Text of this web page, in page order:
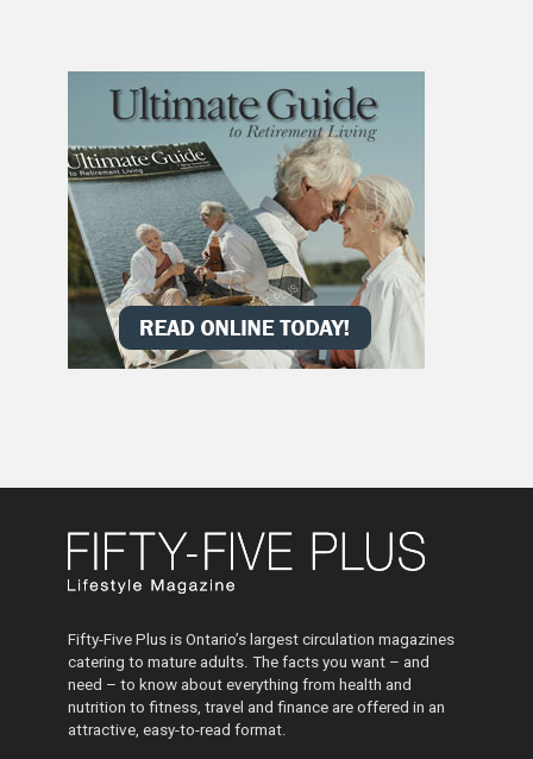
Fifty-Five Plus is Ontario’s largest circulation magazines
catering to mature adults. The facts you want – and
need – to know about everything from health and
nutrition to fitness, travel and finance are offered in an
attractive, easy-to-read format.